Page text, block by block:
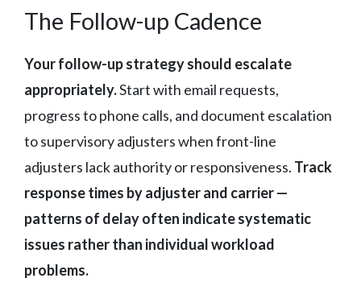
The Follow-up Cadence
Your follow-up strategy should escalate
appropriately.Start with email requests,
progress to phone calls, and document escalation
to supervisory adjusters when front-line
adjusters lack authority or responsiveness. Track
response times by adjuster and carrier —
patterns of delay often indicate systematic
issues rather than individual workload
problems.